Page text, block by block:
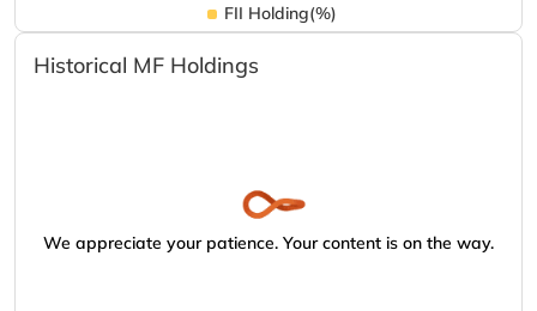
FII Holding(%)
Historical MF Holdings
We appreciate your patience. Your content is on the way.